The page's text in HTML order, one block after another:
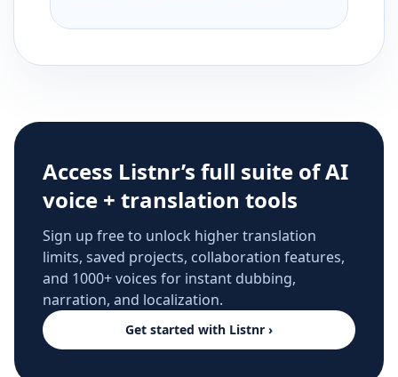
Access Listnr’s full suite of AI
voice + translation tools
Sign up free to unlock higher translation
limits, saved projects, collaboration features,
and 1000+ voices for instant dubbing,
narration, and localization.
Get started with Listnr ›